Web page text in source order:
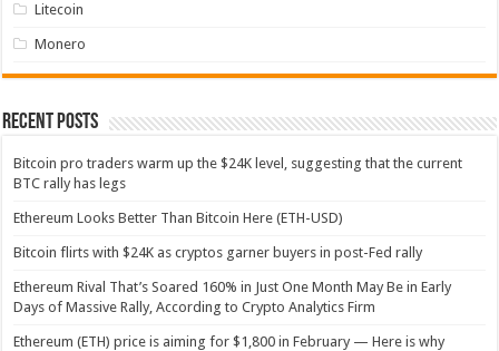
Litecoin
Monero
Recent Posts
Bitcoin pro traders warm up the $24K level, suggesting that the current
BTC rally has legs
Ethereum Looks Better Than Bitcoin Here (ETH-USD)
Bitcoin flirts with $24K as cryptos garner buyers in post-Fed rally
Ethereum Rival That’s Soared 160% in Just One Month May Be in Early
Days of Massive Rally, According to Crypto Analytics Firm
Ethereum (ETH) price is aiming for $1,800 in February — Here is why